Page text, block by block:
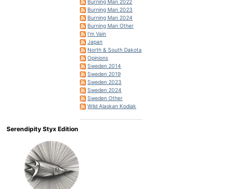
Burning Man 2022
Burning Man 2023
Burning Man 2024
Burning Man Other
I'm Vain
Japan
North & South Dakota
Opinions
Sweden 2014
Sweden 2019
Sweden 2023
Sweden 2024
Sweden Other
Wild Alaskan Kodiak
Serendipity Styx Edition